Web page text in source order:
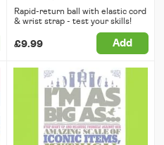
Rapid-return ball with elastic cord
& wrist strap - test your skills!
£9.99 Add